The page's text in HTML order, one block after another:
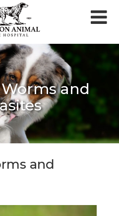
and
and